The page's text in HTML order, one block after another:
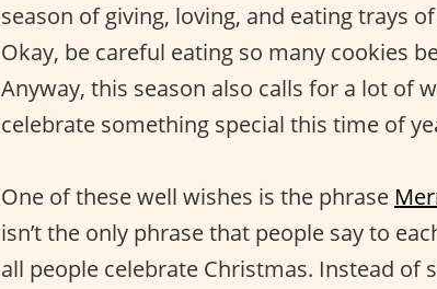
season of giving, loving, and eating trays
Okay, be careful eating so many cookies
Anyway, this season also calls for a lot of
celebrate something special this time of
One of these well wishes is the phrase
isn’t the only phrase that people say to
all people celebrate Christmas. Instead of